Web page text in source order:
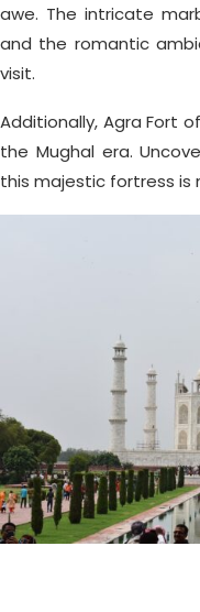
awe. The intricate
and the romantic
visit.
Additionally, Agra Fort
the Mughal era.
this majestic fortress is